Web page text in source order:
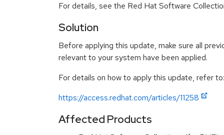
For details, see the Red Hat Software
Solution
Before applying this update, make sure all
relevant to your system have been applied.
For details on how to apply this update, refer to:
https://access.redhat.com/articles/11258
Affected Products